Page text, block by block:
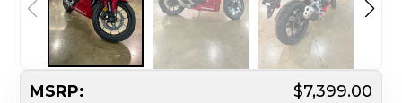
MSRP:
$7,399.00